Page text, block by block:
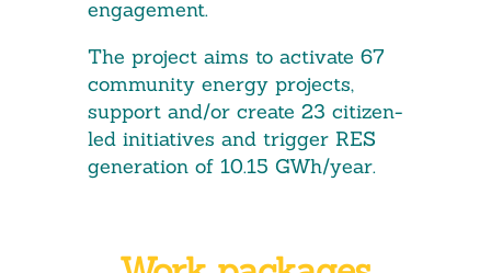
engagement.
The project aims to activate 67
community energy projects,
support and/or create 23 citizen-
led initiatives and trigger RES
generation of 10.15 GWh/year.